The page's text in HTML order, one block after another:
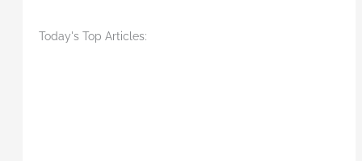
Today's Top Articles: